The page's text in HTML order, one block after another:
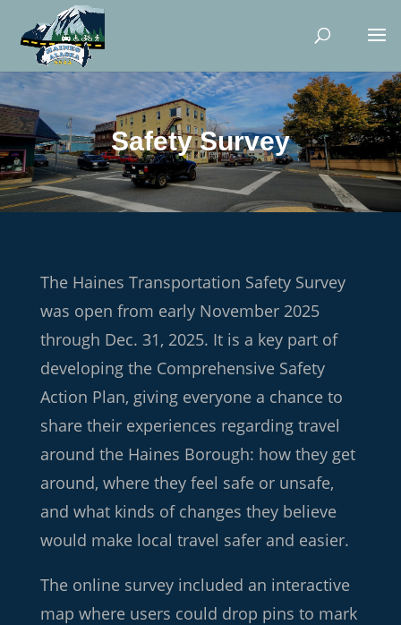
Safety Survey
The Haines Transportation Safety Survey
was open from early November 2025
through Dec. 31, 2025. It is a key part of
developing the Comprehensive Safety
Action Plan, giving everyone a chance to
share their experiences regarding travel
around the Haines Borough: how they get
around, where they feel safe or unsafe,
and what kinds of changes they believe
would make local travel safer and easier.
The online survey included an interactive
map where users could drop pins to mark